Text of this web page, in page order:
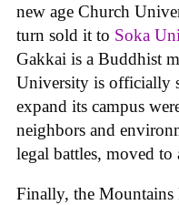
new age Church
turn sold it to Soka
Gakkai is a Buddhist
University is officially
expand its campus
neighbors and
legal battles, moved to
Finally, the Mountains